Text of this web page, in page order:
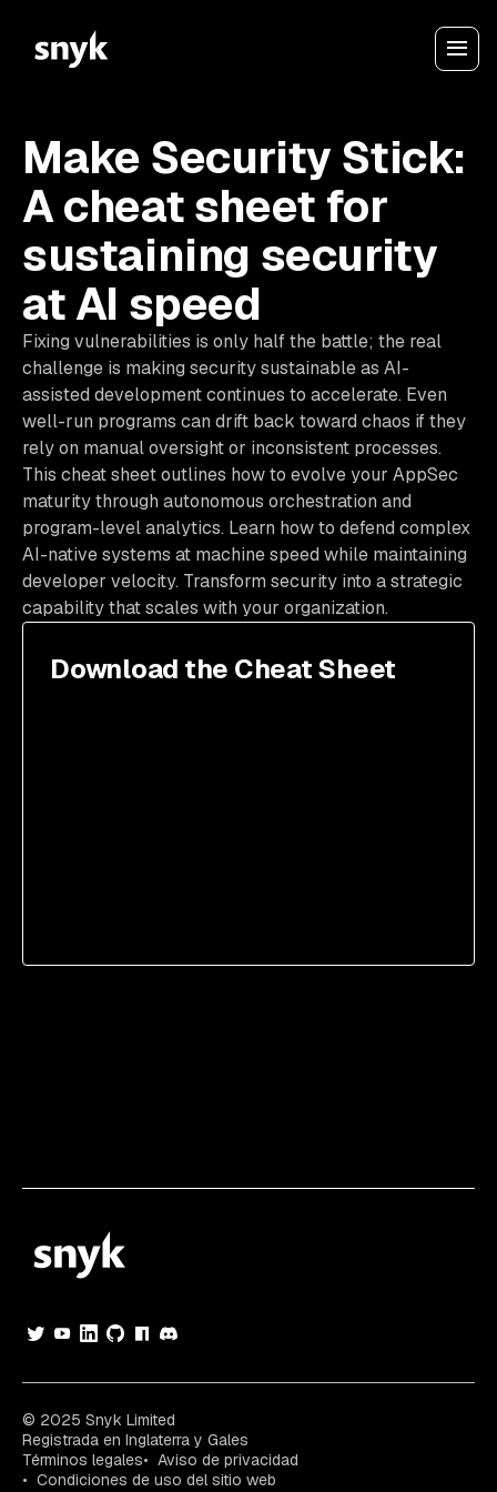
Make Security Stick:
A cheat sheet for
sustaining security
at AI speed
Fixing vulnerabilities is only half the battle; the real
challenge is making security sustainable as AI-
assisted development continues to accelerate. Even
well-run programs can drift back toward chaos if they
rely on manual oversight or inconsistent processes.
This cheat sheet outlines how to evolve your AppSec
maturity through autonomous orchestration and
program-level analytics. Learn how to defend complex
AI-native systems at machine speed while maintaining
developer velocity. Transform security into a strategic
capability that scales with your organization.
Download the Cheat Sheet
© 2025 Snyk Limited
Registrada en Inglaterra y Gales
Términos legales
Aviso de privacidad
Condiciones de uso del sitio web